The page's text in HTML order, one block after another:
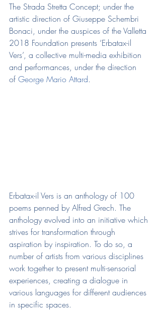
The Strada Stretta Concept; under the
artistic direction of Giuseppe Schembri
Bonaci, under the auspices of the Valletta
2018 Foundation presents ‘Erbatax-il
Vers’, a collective multi-media exhibition
and performances, under the direction
of George Mario Attard.
Erbatax-il Vers is an anthology of 100
poems penned by Alfred Grech. The
anthology evolved into an initiative which
strives for transformation through
aspiration by inspiration. To do so, a
number of artists from various disciplines
work together to present multi-sensorial
experiences, creating a dialogue in
various languages for different audiences
in specific spaces.